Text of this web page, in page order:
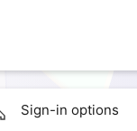
Sign-in options